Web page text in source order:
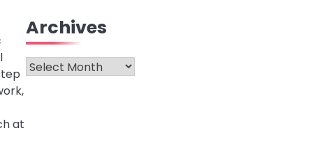
at
Archives
Archives